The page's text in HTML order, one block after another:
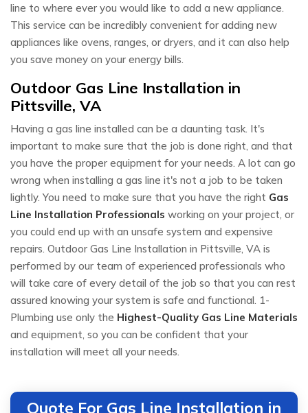
line to where ever you would like to add a new appliance.
This service can be incredibly convenient for adding new
appliances like ovens, ranges, or dryers, and it can also help
you save money on your energy bills.
Outdoor Gas Line Installation in
Pittsville, VA
Having a gas line installed can be a daunting task. It's
important to make sure that the job is done right, and that
you have the proper equipment for your needs. A lot can go
wrong when installing a gas line it's not a job to be taken
lightly. You need to make sure that you have the right Gas
Line Installation Professionals working on your project, or
you could end up with an unsafe system and expensive
repairs. Outdoor Gas Line Installation in Pittsville, VA is
performed by our team of experienced professionals who
will take care of every detail of the job so that you can rest
assured knowing your system is safe and functional. 1-
Plumbing use only the Highest-Quality Gas Line Materials
and equipment, so you can be confident that your
installation will meet all your needs.
Quote For Gas Line Installation in